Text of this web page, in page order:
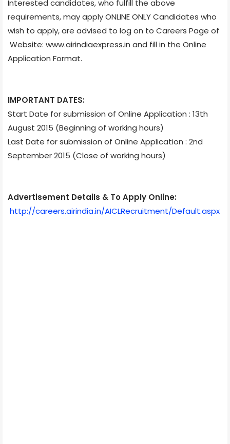
Interested candidates, who fulfill the above
requirements, may apply ONLINE ONLY Candidates who
wish to apply, are advised to log on to Careers Page of
Website: www.airindiaexpress.in and fill in the Online
Application Format.
IMPORTANT DATES:
Start Date for submission of Online Application : 13th
August 2015 (Beginning of working hours)
Last Date for submission of Online Application : 2nd
September 2015 (Close of working hours)
Advertisement Details & To Apply Online:
http://careers.airindia.in/AICLRecruitment/Default.aspx